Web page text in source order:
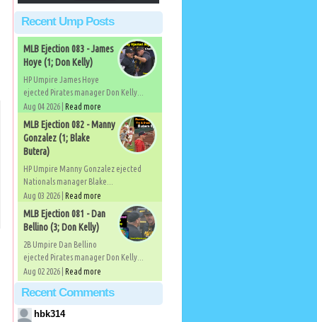
Recent Ump Posts
MLB Ejection 083 - James
Hoye (1; Don Kelly)
HP Umpire James Hoye
ejected Pirates manager Don Kelly...
Aug 04 2026 | Read more
MLB Ejection 082 - Manny
Gonzalez (1; Blake
Butera)
HP Umpire Manny Gonzalez ejected
Nationals manager Blake...
Aug 03 2026 | Read more
MLB Ejection 081 - Dan
Bellino (3; Don Kelly)
2B Umpire Dan Bellino
ejected Pirates manager Don Kelly...
Aug 02 2026 | Read more
Recent Comments
hbk314